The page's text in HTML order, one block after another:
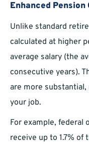
Enhanced
Unlike standard
calculated at higher
average salary (the
consecutive years).
are more
your job.
For example, federal
receive up to 1.7%